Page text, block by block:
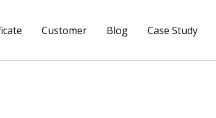
Customer Blog Case Study